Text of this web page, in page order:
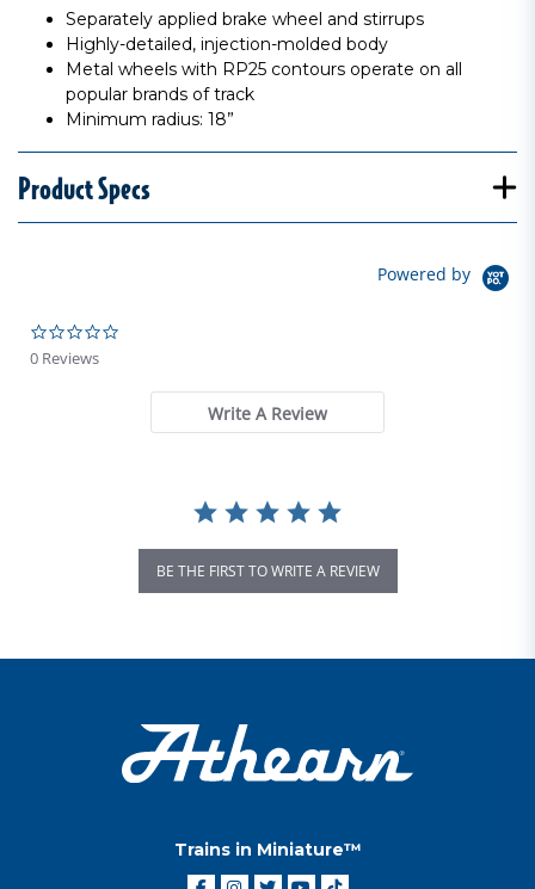
Separately applied brake wheel and stirrups
Highly-detailed, injection-molded body
Metal wheels with RP25 contours operate on all
popular brands of track
Minimum radius: 18”
Product Specs
Powered by
0 Reviews
Write A Review
BE THE FIRST TO WRITE A REVIEW
Trains in Miniature™